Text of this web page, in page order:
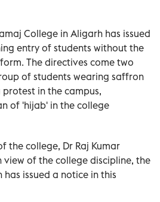
College in Aligarh has issued
entry of students without the
The directives come two
of students wearing saffron
protest in the campus,
of 'hijab' in the college
the college, Dr Raj Kumar
view of the college discipline, the
issued a notice in this